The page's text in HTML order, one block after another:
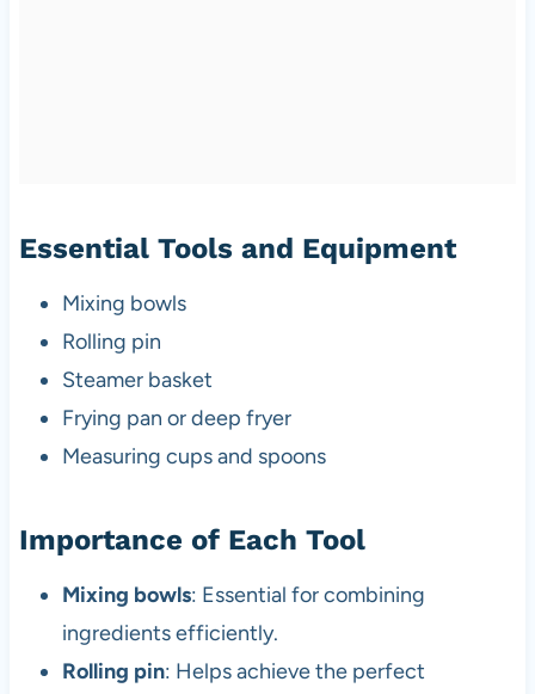
Essential Tools and Equipment
Mixing bowls
Rolling pin
Steamer basket
Frying pan or deep fryer
Measuring cups and spoons
Importance of Each Tool
Mixing bowls: Essential for combining
ingredients efficiently.
Rolling pin: Helps achieve the perfect